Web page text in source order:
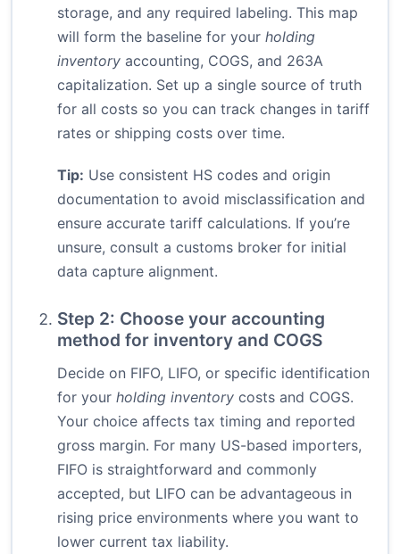
storage, and any required labeling. This map
will form the baseline for your holding
inventory accounting, COGS, and 263A
capitalization. Set up a single source of truth
for all costs so you can track changes in tariff
rates or shipping costs over time.
Tip: Use consistent HS codes and origin
documentation to avoid misclassification and
ensure accurate tariff calculations. If you’re
unsure, consult a customs broker for initial
data capture alignment.
Step 2: Choose your accounting
method for inventory and COGS
Decide on FIFO, LIFO, or specific identification
for your holding inventory costs and COGS.
Your choice affects tax timing and reported
gross margin. For many US-based importers,
FIFO is straightforward and commonly
accepted, but LIFO can be advantageous in
rising price environments where you want to
lower current tax liability.